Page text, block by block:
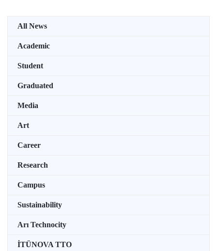
All News
Academic
Student
Graduated
Media
Art
Career
Research
Campus
Sustainability
Arı Technocity
İTÜNOVA TTO